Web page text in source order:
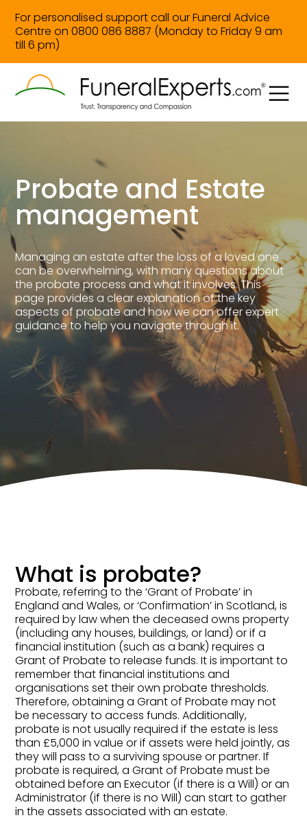
For personalised support call our Funeral Advice
Centre on 0800 086 8887 (Monday to Friday 9 am
till 6 pm)
Probate and Estate
management
Managing an estate after the loss of a loved one
can be overwhelming, with many questions about
the probate process and what it involves. This
page provides a clear explanation of the key
aspects of probate and how we can offer expert
guidance to help you navigate through it.
What is probate?
Probate, referring to the ‘Grant of Probate’ in
England and Wales, or ‘Confirmation’ in Scotland, is
required by law when the deceased owns property
(including any houses, buildings, or land) or if a
financial institution (such as a bank) requires a
Grant of Probate to release funds. It is important to
remember that financial institutions and
organisations set their own probate thresholds.
Therefore, obtaining a Grant of Probate may not
be necessary to access funds. Additionally,
probate is not usually required if the estate is less
than £5,000 in value or if assets were held jointly, as
they will pass to a surviving spouse or partner. If
probate is required, a Grant of Probate must be
obtained before an Executor (if there is a Will) or an
Administrator (if there is no Will) can start to gather
in the assets associated with an estate.